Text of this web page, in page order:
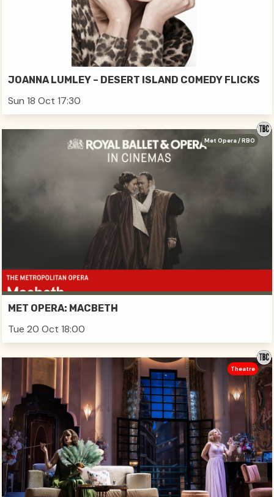
JOANNA LUMLEY – DESERT ISLAND COMEDY FLICKS
Sun 18 Oct 17:30
MET OPERA: MACBETH
Tue 20 Oct 18:00
Met Opera / RBO
Theatre